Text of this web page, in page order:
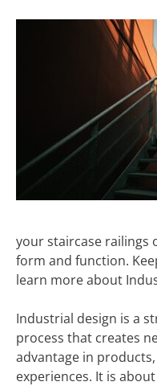
your staircase railings
form and function.
learn more about
Industrial design is a
process that creates
advantage in
experiences. It is